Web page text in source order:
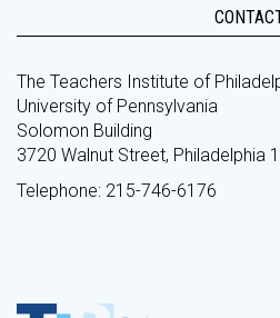
The Teachers Institute of
University of Pennsylvania
Solomon Building
3720 Walnut Street, Philadelphia
Telephone: 215-746-6176